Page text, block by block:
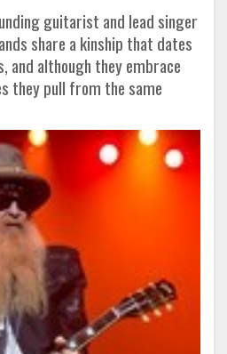
guitarist and lead singer
share a kinship that dates
and although they embrace
they pull from the same